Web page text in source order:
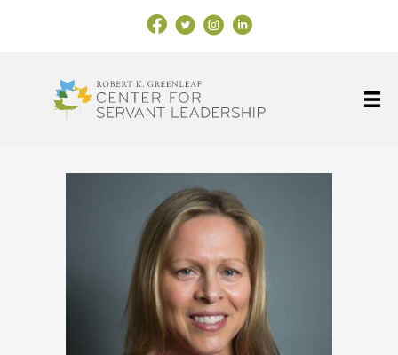
Facebook Link
X Instagram
LinkedIn